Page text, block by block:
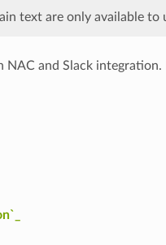
text are only available to
NAC and Slack